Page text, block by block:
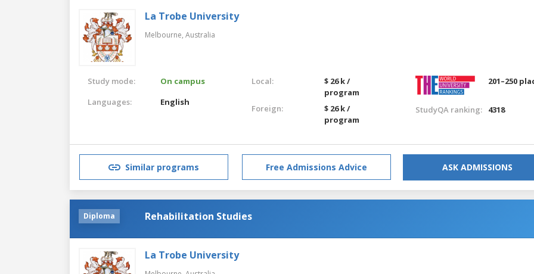
La Trobe University
Melbourne, Australia
Study mode:
On campus
Languages:
English
Local:
$ 26 k /
program
Foreign:
$ 26 k /
program
201–250
StudyQA ranking: 4318
Similar programs Free Admissions Advice ASK ADMISSIONS
Diploma Rehabilitation Studies
La Trobe University